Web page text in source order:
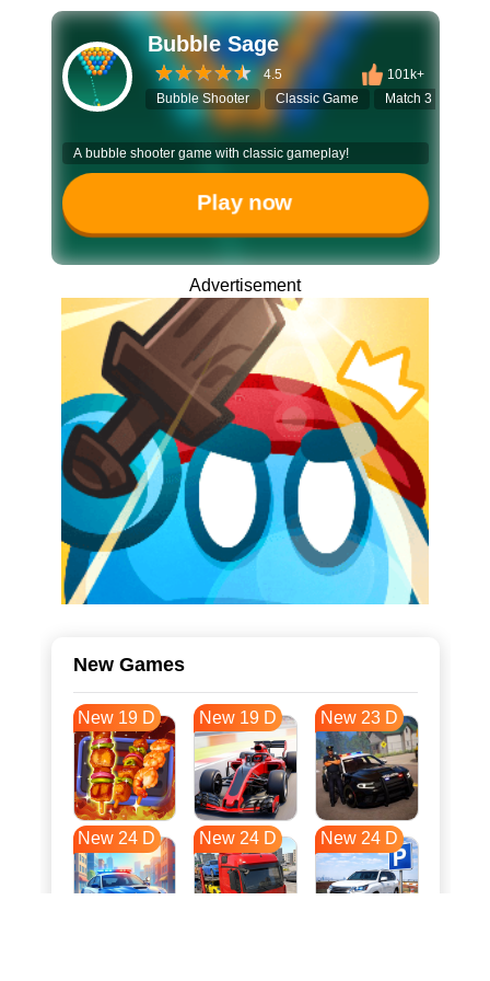
Bubble Sage
4.5
101k+
Bubble Shooter
Classic Game Match 3
A bubble shooter game with classic gameplay!
Play now
Advertisement
New Games
New 19 D New 19 D New 23 D
New 24 D New 24 D New 24 D